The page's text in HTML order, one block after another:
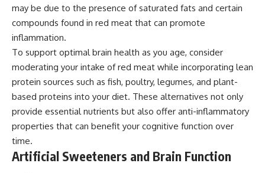
may be due to the presence of saturated fats and certain
compounds found in red meat that can promote
inflammation.
To support optimal brain health as you age, consider
moderating your intake of red meat while incorporating lean
protein sources such as fish, poultry, legumes, and plant-
based proteins into your diet. These alternatives not only
provide essential nutrients but also offer anti-inflammatory
properties that can benefit your cognitive function over
time.
Artificial Sweeteners and Brain Function